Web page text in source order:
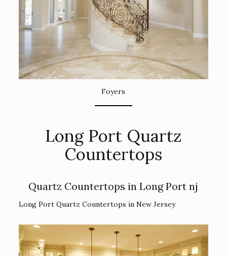
Foyers
Long Port Quartz
Countertops
Quartz Countertops in Long Port nj
Long Port Quartz Countertops in New Jersey